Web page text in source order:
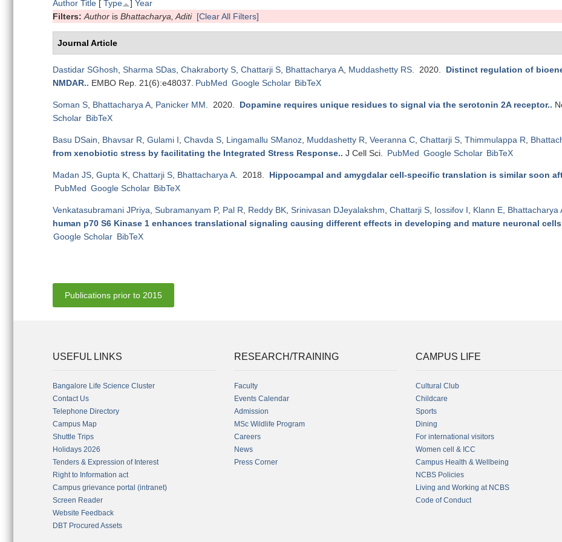
Author Title [ Type ] Year
Filters: Author is Bhattacharya, Aditi [Clear All Filters]
Journal Article
Dastidar SGhosh Sharma SDas Chakraborty S Chattarji S Bhattacharya A Muddashetty RS . 2020. Distinct regulation of
NMDAR.. EMBO Rep. 21(6):e48037. PubMed Google Scholar BibTeX
Soman S Bhattacharya A Panicker MM . 2020. Dopamine requires unique residues to signal via the serotonin 2A receptor..
Scholar BibTeX
Basu DSain Bhavsar R Gulami I Chavda S Lingamallu SManoz Muddashetty R Veeranna C Chattarji S Thimmulappa R
from xenobiotic stress by facilitating the Integrated Stress Response.. J Cell Sci. PubMed Google Scholar BibTeX
Madan JS Gupta K Chattarji S Bhattacharya A . 2018. Hippocampal and amygdalar cell-specific translation is similar soon
PubMed Google Scholar BibTeX
Venkatasubramani JPriya Subramanyam P, Pal R Reddy BK Srinivasan DJeyalakshm Chattarji S Iossifov I Klann E Bhattacharya
human p70 S6 Kinase 1 enhances translational signaling causing different effects in developing and mature neuronal
Google Scholar BibTeX
Publications prior to 2015
USEFUL LINKS
Bangalore Life Science Cluster
Contact Us
Telephone Directory
Campus Map
Shuttle Trips
Holidays 2026
Tenders & Expression of Interest
Right to Information act
Campus grievance portal (intranet)
Screen Reader
Website Feedback
DBT Procured Assets
RESEARCH/TRAINING
Faculty
Events Calendar
Admission
MSc Wildlife Program
Careers
News
Press Corner
CAMPUS LIFE
Cultural Club
Childcare
Sports
Dining
For international visitors
Women cell & ICC
Campus Health & Wellbeing
NCBS Policies
Living and Working at NCBS
Code of Conduct